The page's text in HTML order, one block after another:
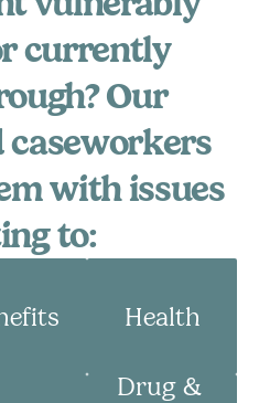
currently
Our
caseworkers
with issues
to:
Health
Drug &